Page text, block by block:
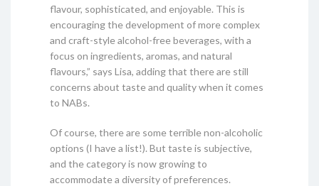
flavour, sophisticated, and enjoyable. This is
encouraging the development of more complex
and craft-style alcohol-free beverages, with a
focus on ingredients, aromas, and natural
flavours,” says Lisa, adding that there are still
concerns about taste and quality when it comes
to NABs.
Of course, there are some terrible non-alcoholic
options (I have a list!). But taste is subjective,
and the category is now growing to
accommodate a diversity of preferences.